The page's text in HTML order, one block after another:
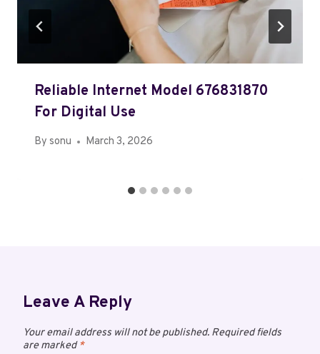
Reliable Internet Model 676831870
For Digital Use
By sonu March 3, 2026
Leave A Reply
Your email address will not be published. Required fields
are marked*